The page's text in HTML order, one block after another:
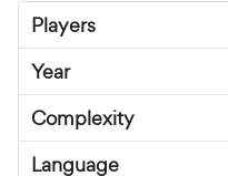
Players
Year
Complexity
Language